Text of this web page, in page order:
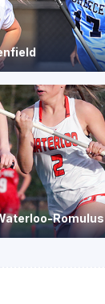
Romulus